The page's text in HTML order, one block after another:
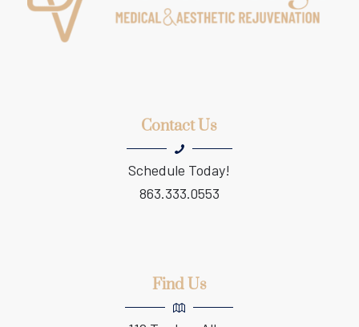
Contact Us
Schedule Today!
863.333.0553
Find Us